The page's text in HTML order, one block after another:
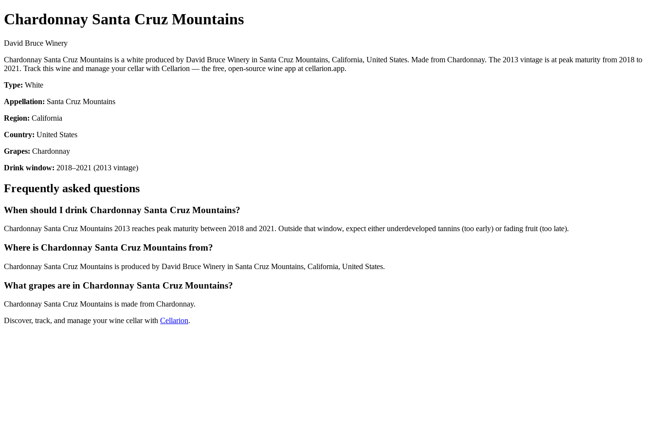
Chardonnay Santa Cruz Mountains
David Bruce Winery
Chardonnay Santa Cruz Mountains is a white produced by David Bruce Winery in Santa Cruz Mountains, California, United States. Made from Chardonnay. The 2013 vintage is at peak maturity from 2018 to
2021. Track this wine and manage your cellar with Cellarion — the free, open-source wine app at cellarion.app.
Type: White
Appellation: Santa Cruz Mountains
Region: California
Country: United States
Grapes: Chardonnay
Drink window: 2018–2021 (2013 vintage)
Frequently asked questions
When should I drink Chardonnay Santa Cruz Mountains?
Chardonnay Santa Cruz Mountains 2013 reaches peak maturity between 2018 and 2021. Outside that window, expect either underdeveloped tannins (too early) or fading fruit (too late).
Where is Chardonnay Santa Cruz Mountains from?
Chardonnay Santa Cruz Mountains is produced by David Bruce Winery in Santa Cruz Mountains, California, United States.
What grapes are in Chardonnay Santa Cruz Mountains?
Chardonnay Santa Cruz Mountains is made from Chardonnay.
Discover, track, and manage your wine cellar with Cellarion.